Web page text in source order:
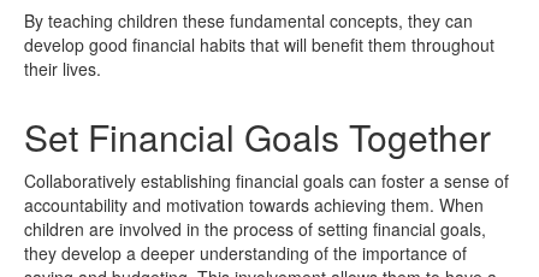
By teaching children these fundamental concepts, they can
develop good financial habits that will benefit them throughout
their lives.
Set Financial Goals Together
Collaboratively establishing financial goals can foster a sense of
accountability and motivation towards achieving them. When
children are involved in the process of setting financial goals,
they develop a deeper understanding of the importance of